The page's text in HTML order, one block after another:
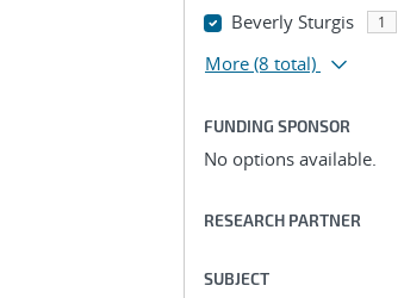
Beverly Sturgis 1
More (8 total)
FUNDING SPONSOR
No options available.
RESEARCH PARTNER
SUBJECT